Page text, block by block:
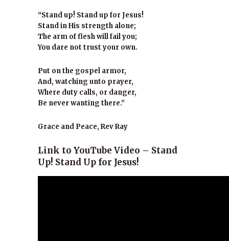
“Stand up! Stand up for Jesus!
Stand in His strength alone;
The arm of flesh will fail you;
You dare not trust your own.
Put on the gospel armor,
And, watching unto prayer,
Where duty calls, or danger,
Be never wanting there.”
Grace and Peace, Rev Ray
Link to YouTube Video – Stand
Up! Stand Up for Jesus!